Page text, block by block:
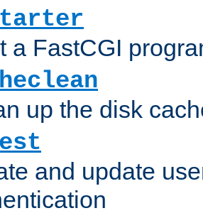
a FastCGI
up the disk
and update